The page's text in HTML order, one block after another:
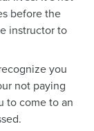
before the
instructor to
you
not paying
to come to an